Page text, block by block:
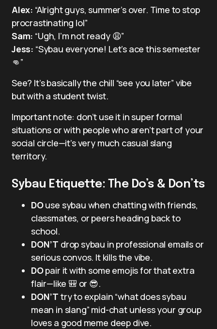
Alex: “Alright guys, summer’s over. Time to stop
procrastinating lol”
Sam: “Ugh, I’m not ready 😩”
Jess: “Sybau everyone! Let’s ace this semester
👊”
See? It’s basically the chill “see you later” vibe
but with a student twist.
Important note: don’t use it in super formal
situations or with people who aren’t part of your
social circle—it’s very much casual slang
territory.
Sybau Etiquette: The Do’s & Don’ts
DOuse sybau when chatting with friends,
classmates, or peers heading back to
school.
DON’T drop sybau in professional emails or
serious convos. It kills the vibe.
DOpair it with some emojis for that extra
flair—like 🎒 or 😎.
DON’T try to explain “what does sybau
mean in slang” mid-chat unless your group
loves a good meme deep dive.